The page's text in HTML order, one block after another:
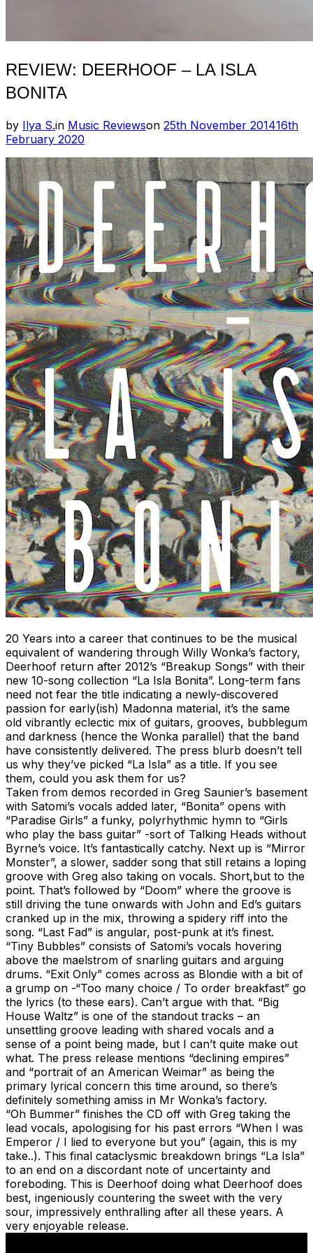
REVIEW: DEERHOOF – LA ISLA
BONITA
by Ilya S.in Music Reviewson Posted
25th November 201416th
February 2020
20 Years into a career that continues to be the musical
equivalent of wandering through Willy Wonka’s factory,
Deerhoof return after 2012’s “Breakup Songs” with their
new 10-song collection “La Isla Bonita”. Long-term fans
need not fear the title indicating a newly-discovered
passion for early(ish) Madonna material, it’s the same
old vibrantly eclectic mix of guitars, grooves, bubblegum
and darkness (hence the Wonka parallel) that the band
have consistently delivered. The press blurb doesn’t tell
us why they’ve picked “La Isla” as a title. If you see
them, could you ask them for us?
Taken from demos recorded in Greg Saunier’s basement
with Satomi’s vocals added later, “Bonita” opens with
“Paradise Girls” a funky, polyrhythmic hymn to “Girls
who play the bass guitar” -sort of Talking Heads without
Byrne’s voice. It’s fantastically catchy. Next up is “Mirror
Monster”, a slower, sadder song that still retains a loping
groove with Greg also taking on vocals. Short,but to the
point. That’s followed by “Doom” where the groove is
still driving the tune onwards with John and Ed’s guitars
cranked up in the mix, throwing a spidery riff into the
song. “Last Fad” is angular, post-punk at it’s finest.
“Tiny Bubbles” consists of Satomi’s vocals hovering
above the maelstrom of snarling guitars and arguing
drums. “Exit Only” comes across as Blondie with a bit of
a grump on -“Too many choice / To order breakfast” go
the lyrics (to these ears). Can’t argue with that. “Big
House Waltz” is one of the standout tracks – an
unsettling groove leading with shared vocals and a
sense of a point being made, but I can’t quite make out
what. The press release mentions “declining empires”
and “portrait of an American Weimar” as being the
primary lyrical concern this time around, so there’s
definitely something amiss in Mr Wonka’s factory.
“Oh Bummer” finishes the CD off with Greg taking the
lead vocals, apologising for his past errors “When I was
Emperor / I lied to everyone but you” (again, this is my
take..). This final cataclysmic breakdown brings “La Isla”
to an end on a discordant note of uncertainty and
foreboding. This is Deerhoof doing what Deerhoof does
best, ingeniously countering the sweet with the very
sour, impressively enthralling after all these years. A
very enjoyable release.